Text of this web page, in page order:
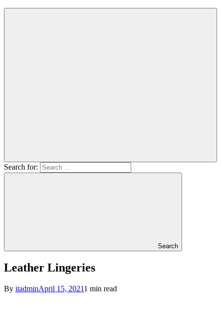
Search for:
Search
Leather Lingeries
By itadminApril 15, 20211 min read